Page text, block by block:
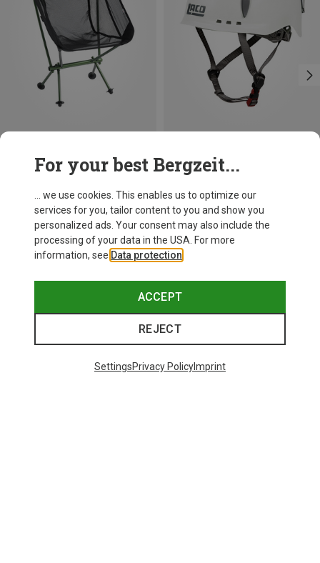
LACD
Toxid Climbing Helmet
386,20 kr.
For your best Bergzeit...
... we use cookies. This enables us to optimize our
services for you, tailor content to you and show you
personalized ads. Your consent may also include the
processing of your data in the USA. For more
information, see Data protection
ACCEPT
REJECT
SettingsPrivacy PolicyImprint